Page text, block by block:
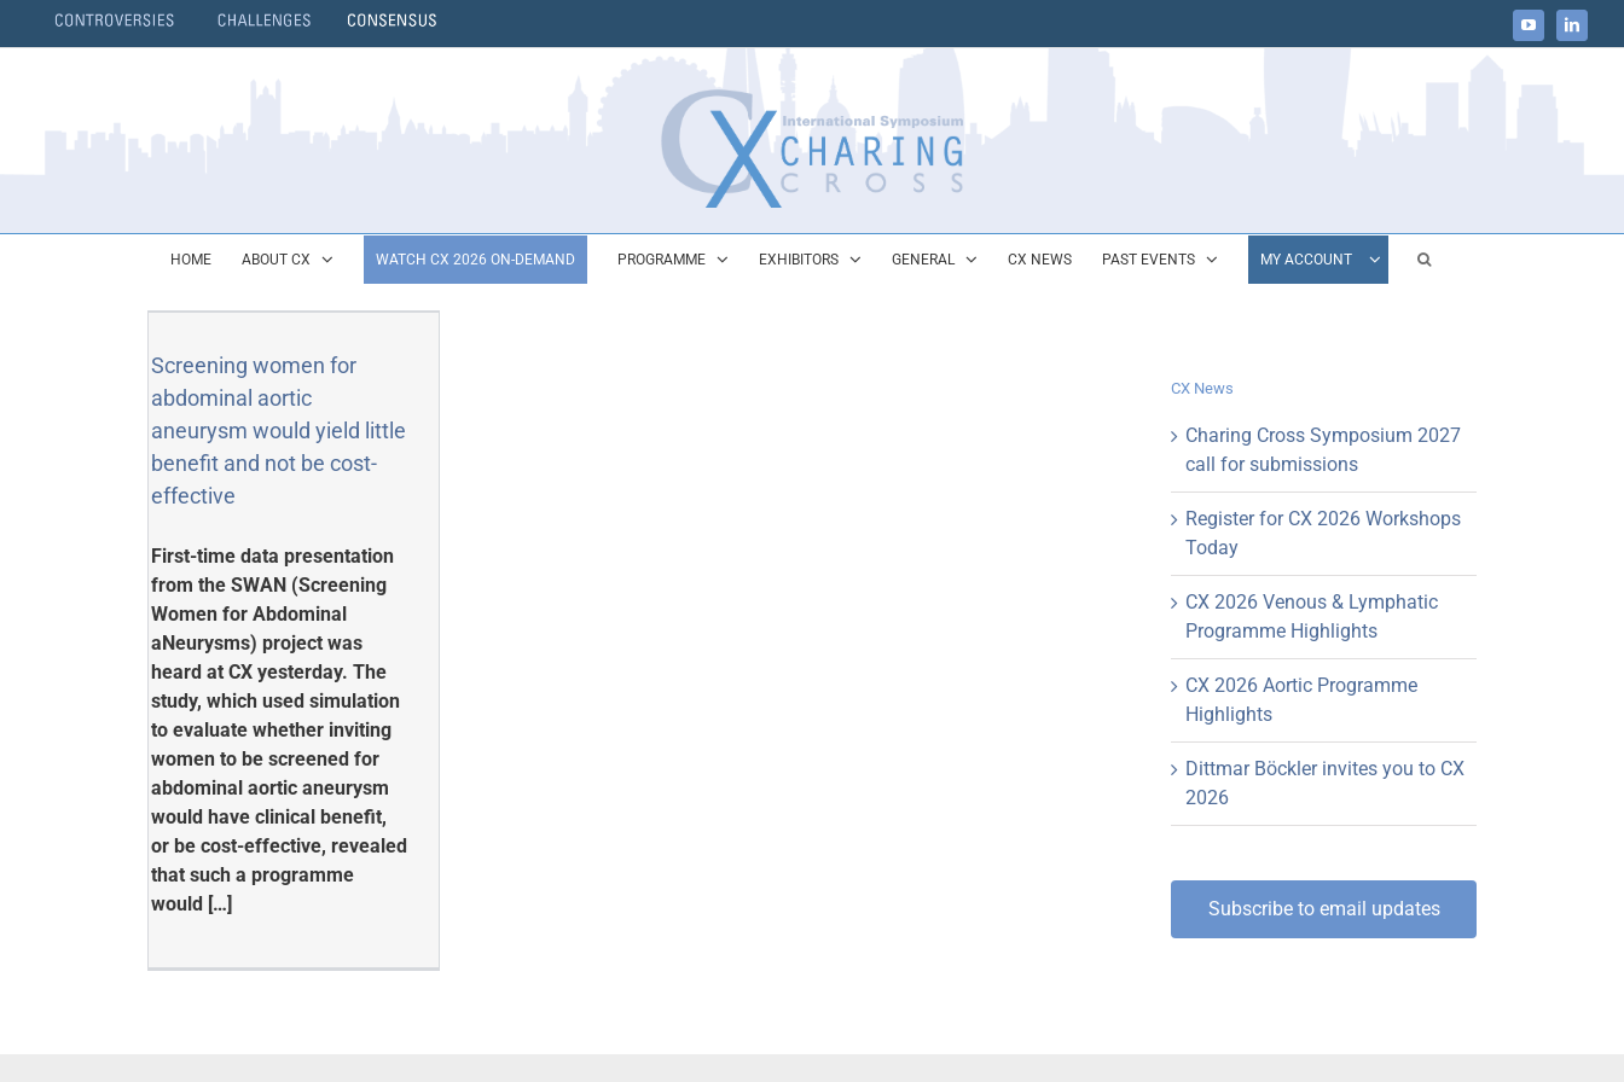
to
YouTubeLinkedIn
HOME ABOUT CX WATCH CX 2026 ON-DEMAND PROGRAMME EXHIBITORS GENERAL CX NEWS PAST EVENTS MY ACCOUNT
Screening women for
abdominal aortic
aneurysm would yield little
benefit and not be cost-
effective
First-time data presentation
from the SWAN (Screening
Women for Abdominal
aNeurysms) project was
heard at CX yesterday. The
study, which used simulation
to evaluate whether inviting
women to be screened for
abdominal aortic aneurysm
would have clinical benefit,
or be cost-effective, revealed
that such a programme
would […]
CX News
Charing Cross Symposium 2027
call for submissions
Register for CX 2026 Workshops
Today
CX 2026 Venous & Lymphatic
Programme Highlights
CX 2026 Aortic Programme
Highlights
Dittmar Böckler invites you to CX
2026
Subscribe to email updates